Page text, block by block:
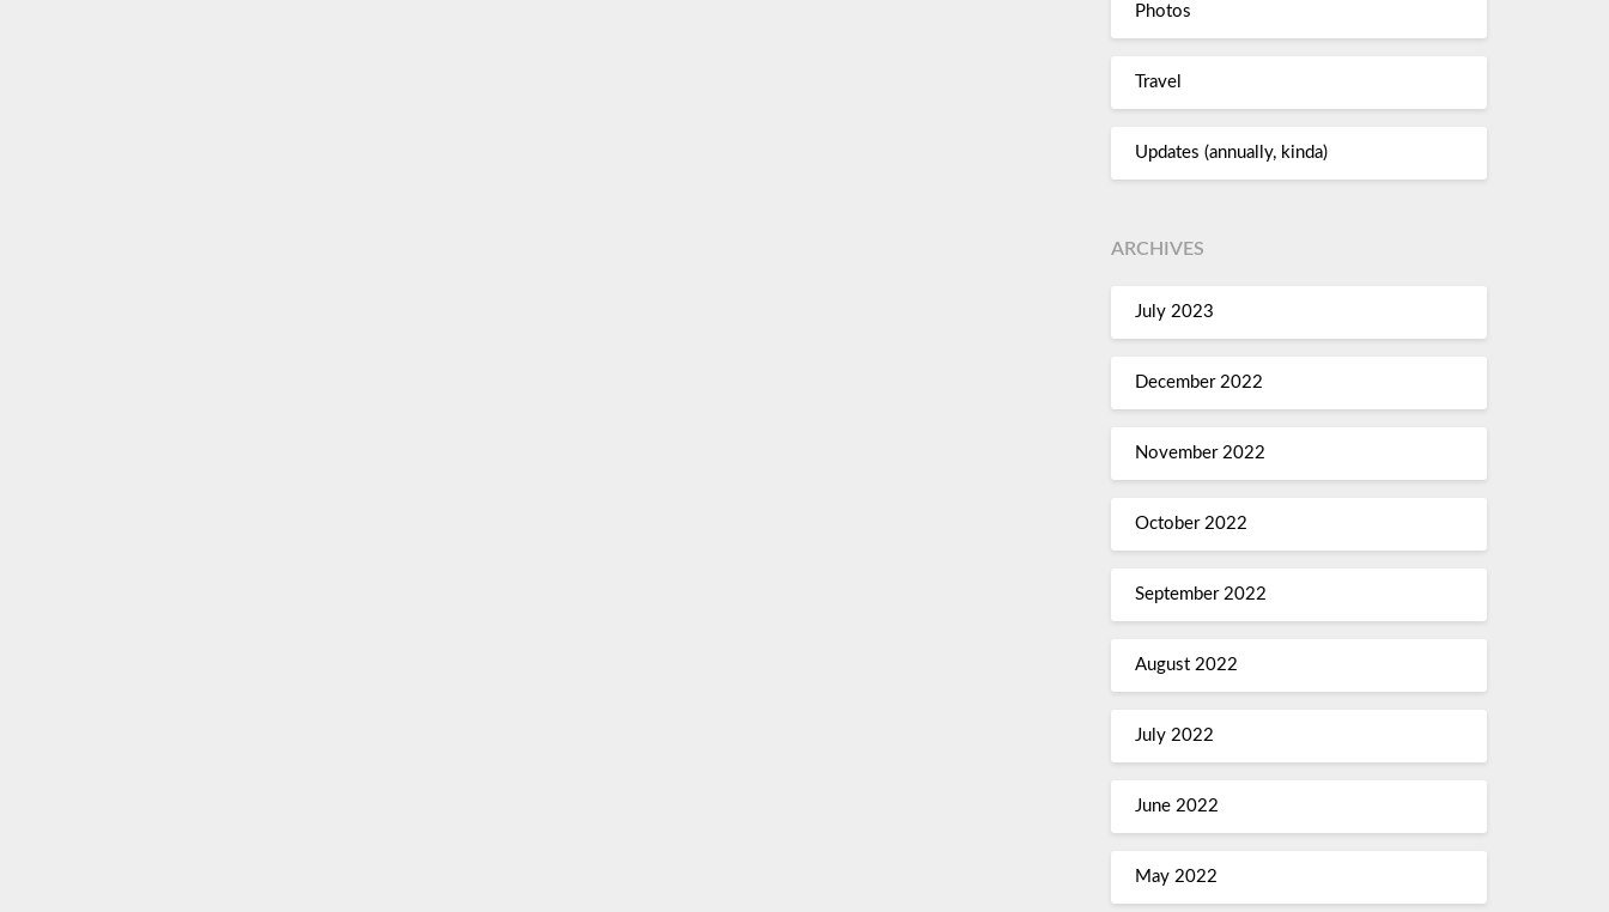
Photos
Travel
Updates (annually, kinda)
ARCHIVES
July 2023
December 2022
November 2022
October 2022
September 2022
August 2022
July 2022
June 2022
May 2022